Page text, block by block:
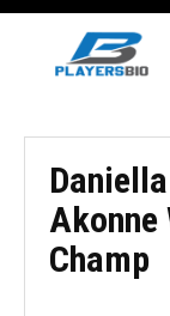
Akonne
Champ